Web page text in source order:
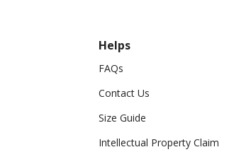
Helps
FAQs
Contact Us
Size Guide
Intellectual Property Claim